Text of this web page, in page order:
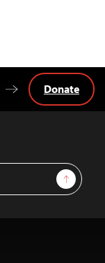
Sign Up
Donate